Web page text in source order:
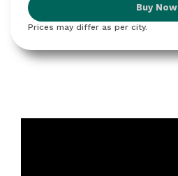
Buy Now
Prices may differ as per city.